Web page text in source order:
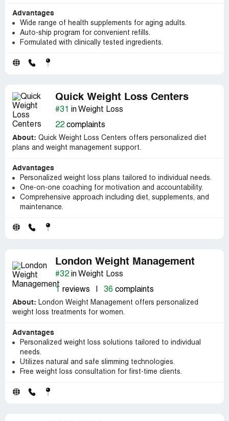
Advantages
Wide range of health supplements for aging adults.
Auto-ship program for convenient refills.
Formulated with clinically tested ingredients.
Quick Weight Loss Centers
#31 in Weight Loss
22complaints
About: Quick Weight Loss Centers offers personalized diet
plans and weight management support.
Advantages
Personalized weight loss plans tailored to individual needs.
One-on-one coaching for motivation and accountability.
Comprehensive approach including diet, supplements, and
maintenance.
London Weight Management
#32in Weight Loss
1 reviews 36 complaints
About: London Weight Management offers personalized
weight loss treatments for women.
Advantages
Personalized weight loss solutions tailored to individual
needs.
Utilizes natural and safe slimming technologies.
Free weight loss consultation for first-time clients.